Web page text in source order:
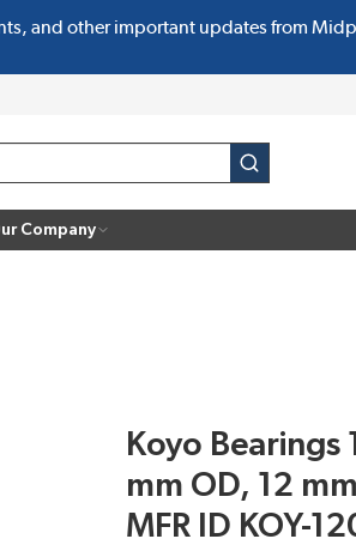
and other important updates from
submit search
Company
Koyo Bearings
mm OD, 12
MFR ID KOY-